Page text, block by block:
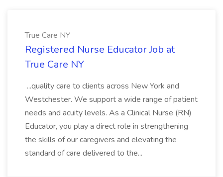
True Care NY
Registered Nurse Educator Job at
True Care NY
...quality care to clients across New York and
Westchester. We support a wide range of patient
needs and acuity levels. As a Clinical Nurse (RN)
Educator, you play a direct role in strengthening
the skills of our caregivers and elevating the
standard of care delivered to the...